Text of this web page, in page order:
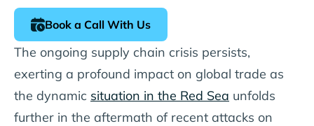
Book a Call With Us
The ongoing supply chain crisis persists,
exerting a profound impact on global trade as
the dynamic situation in the Red Sea unfolds
further in the aftermath of recent attacks on